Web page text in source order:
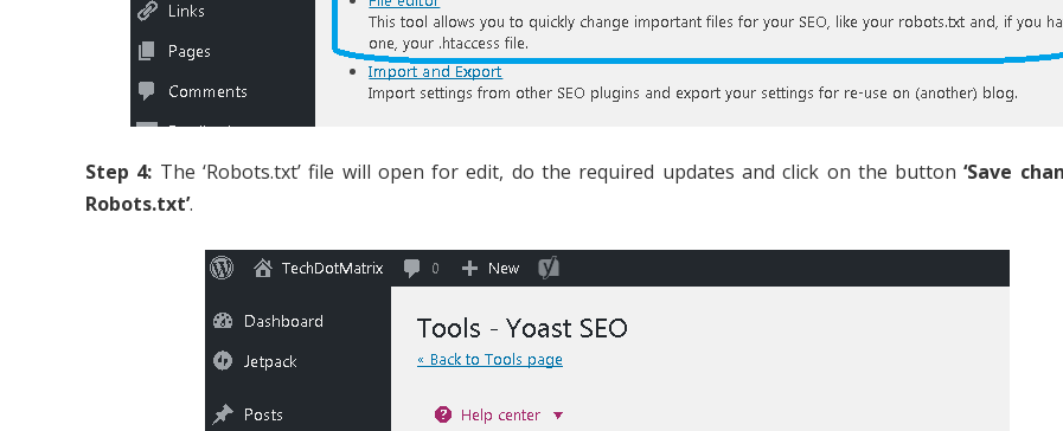
Step 4: The ‘Robots.txt’ file will open for edit, do the required updates and click on the button‘Save
Robots.txt’.